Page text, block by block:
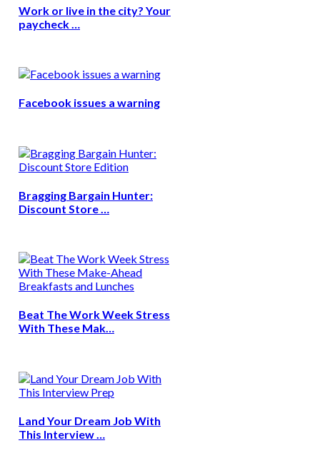
Work or live in the city? Your
paycheck …
Facebook issues a warning
Bragging Bargain Hunter:
Discount Store …
Beat The Work Week Stress
With These Mak…
Land Your Dream Job With
This Interview …